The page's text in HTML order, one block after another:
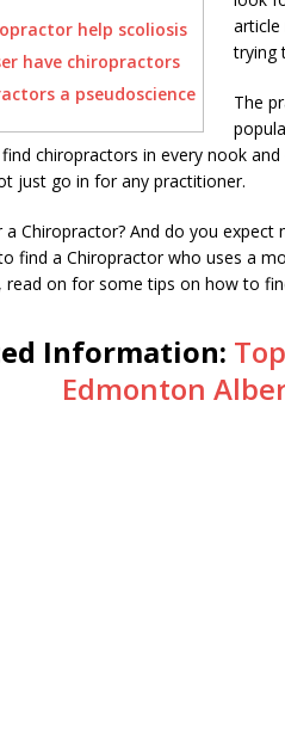
help scoliosis
have chiropractors
a pseudoscience
trying
The
chiropractors in every nook
just go in for any practitioner.
Chiropractor? And do you
to find a Chiropractor who uses a
read on for some tips on how to
Information:
Edmonton